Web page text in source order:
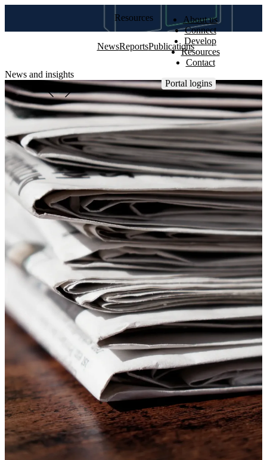
About us
Connect
Develop
Resources
Contact
Portal logins
Resources
NewsReportsPublications
News and insights
View all